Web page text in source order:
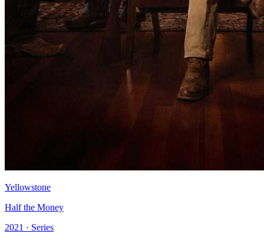
Yellowstone
Half the Money
2021 · Series